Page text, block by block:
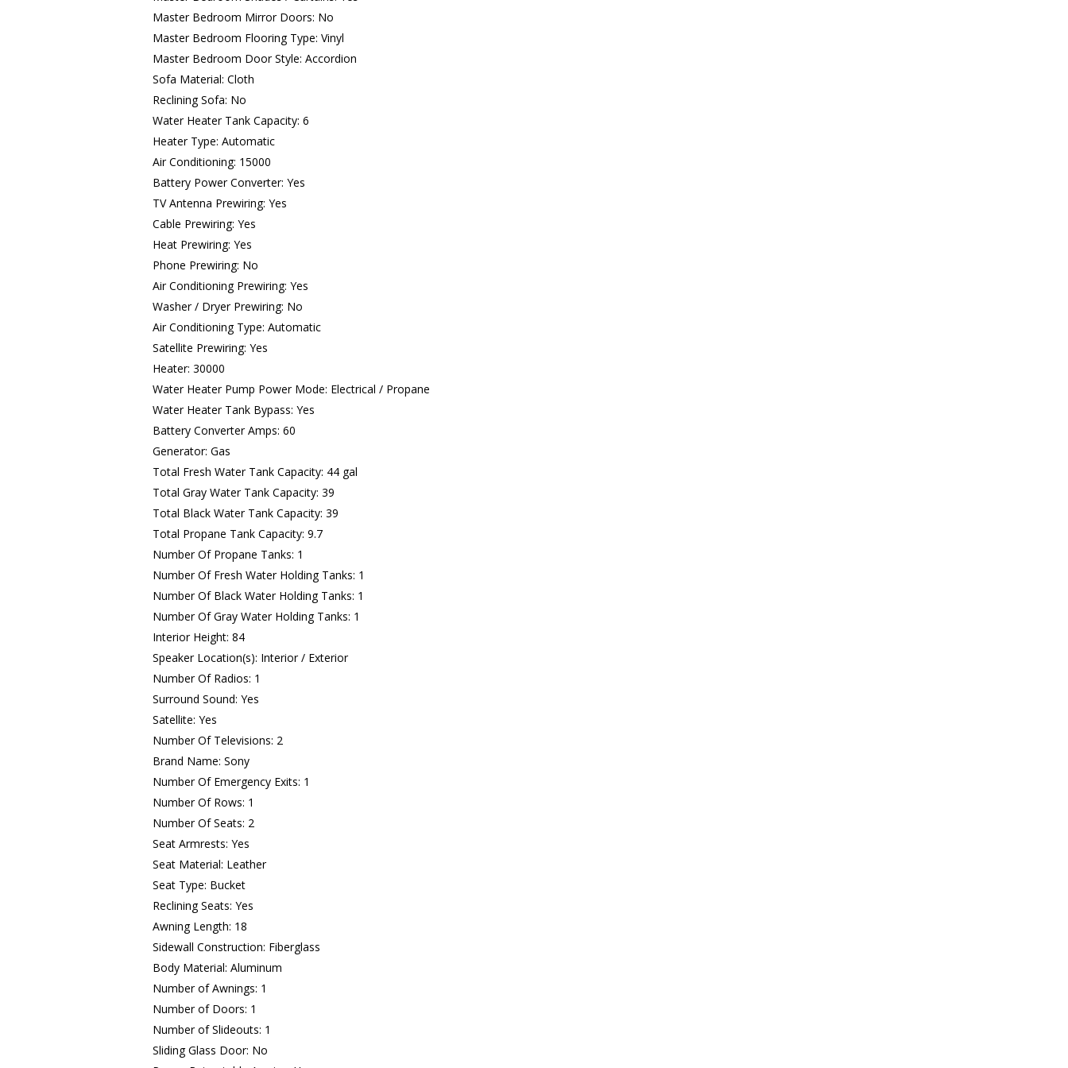
Master Bedroom Mirror Doors: No
Master Bedroom Flooring Type: Vinyl
Master Bedroom Door Style: Accordion
Sofa Material: Cloth
Reclining Sofa: No
Water Heater Tank Capacity: 6
Heater Type: Automatic
Air Conditioning: 15000
Battery Power Converter: Yes
TV Antenna Prewiring: Yes
Cable Prewiring: Yes
Heat Prewiring: Yes
Phone Prewiring: No
Air Conditioning Prewiring: Yes
Washer / Dryer Prewiring: No
Air Conditioning Type: Automatic
Satellite Prewiring: Yes
Heater: 30000
Water Heater Pump Power Mode: Electrical / Propane
Water Heater Tank Bypass: Yes
Battery Converter Amps: 60
Generator: Gas
Total Fresh Water Tank Capacity: 44 gal
Total Gray Water Tank Capacity: 39
Total Black Water Tank Capacity: 39
Total Propane Tank Capacity: 9.7
Number Of Propane Tanks: 1
Number Of Fresh Water Holding Tanks: 1
Number Of Black Water Holding Tanks: 1
Number Of Gray Water Holding Tanks: 1
Interior Height: 84
Speaker Location(s): Interior / Exterior
Number Of Radios: 1
Surround Sound: Yes
Satellite: Yes
Number Of Televisions: 2
Brand Name: Sony
Number Of Emergency Exits: 1
Number Of Rows: 1
Number Of Seats: 2
Seat Armrests: Yes
Seat Material: Leather
Seat Type: Bucket
Reclining Seats: Yes
Awning Length: 18
Sidewall Construction: Fiberglass
Body Material: Aluminum
Number of Awnings: 1
Number of Doors: 1
Number of Slideouts: 1
Sliding Glass Door: No